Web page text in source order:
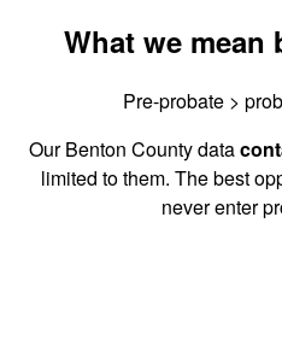
What we mean
Pre-probate >
Our Benton County data
limited to them. The best
never enter